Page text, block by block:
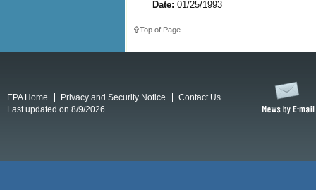
Date: 01/25/1993
Top of Page
EPA Home Privacy and Security Notice
Contact Us
Last updated on 8/9/2026